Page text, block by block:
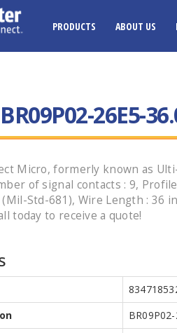
PRODUCTS ABOUT US
BR09P02-26E5-
Micro, formerly known as
of signal contacts : 9,
Std-681), Wire Length : 36
today to receive a quote!